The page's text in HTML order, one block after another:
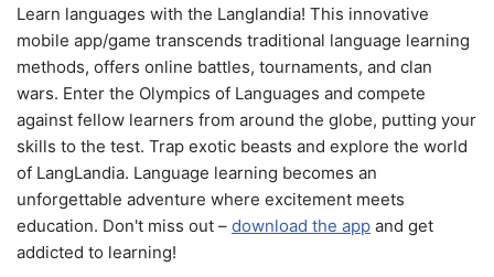
Learn languages with the Langlandia! This innovative
mobile app/game transcends traditional language learning
methods, offers online battles, tournaments, and clan
wars. Enter the Olympics of Languages and compete
against fellow learners from around the globe, putting your
skills to the test. Trap exotic beasts and explore the world
of LangLandia. Language learning becomes an
unforgettable adventure where excitement meets
education. Don't miss out – download the app and get
addicted to learning!